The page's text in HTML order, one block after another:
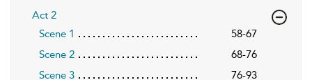
Act 2
Scene 1
58-67
Scene 2
68-76
Scene 3
76-93